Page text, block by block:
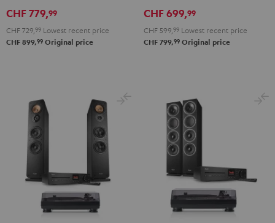
+
Ject
+
Ject
CHF 779,99
CHF 729, 99 Lowest recent price
CHF 899,99 Original price
DUAL
250
DUAL
250
CHF 699,99
CHF 599, 99 Lowest recent price
CHF 799,99 Original price